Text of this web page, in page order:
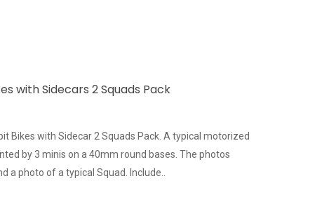
with Sidecars 2 Squads Pack
Bikes with Sidecar 2 Squads Pack. A typical motorized
by 3 minis on a 40mm round bases. The photos
a photo of a typical Squad. Include..